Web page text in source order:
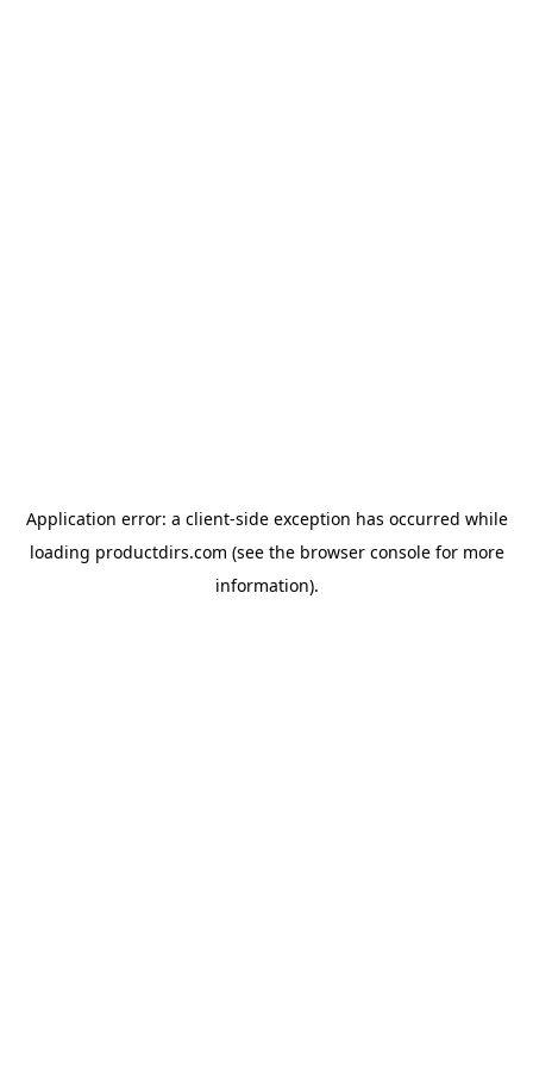
Application error: a client-side exception has occurred while
loading productdirs.com (see the browser consolefor more
information).